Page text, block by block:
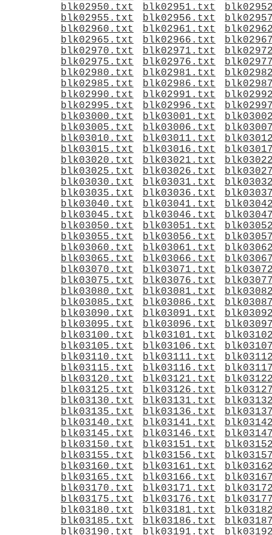
blk02950.txt
blk02951.txt
blk02955.txt
blk02956.txt
blk02960.txt
blk02961.txt
blk02965.txt
blk02966.txt
blk02970.txt
blk02971.txt
blk02975.txt
blk02976.txt
blk02980.txt
blk02981.txt
blk02985.txt
blk02986.txt
blk02990.txt
blk02991.txt
blk02995.txt
blk02996.txt
blk03000.txt
blk03001.txt
blk03005.txt
blk03006.txt
blk03010.txt
blk03011.txt
blk03015.txt
blk03016.txt
blk03020.txt
blk03021.txt
blk03025.txt
blk03026.txt
blk03030.txt
blk03031.txt
blk03035.txt
blk03036.txt
blk03040.txt
blk03041.txt
blk03045.txt
blk03046.txt
blk03050.txt
blk03051.txt
blk03055.txt
blk03056.txt
blk03060.txt
blk03061.txt
blk03065.txt
blk03066.txt
blk03070.txt
blk03071.txt
blk03075.txt
blk03076.txt
blk03080.txt
blk03081.txt
blk03085.txt
blk03086.txt
blk03090.txt
blk03091.txt
blk03095.txt
blk03096.txt
blk03100.txt
blk03101.txt
blk03105.txt
blk03106.txt
blk03110.txt
blk03111.txt
blk03115.txt
blk03116.txt
blk03120.txt
blk03121.txt
blk03125.txt
blk03126.txt
blk03130.txt
blk03131.txt
blk03135.txt
blk03136.txt
blk03140.txt
blk03141.txt
blk03145.txt
blk03146.txt
blk03150.txt
blk03151.txt
blk03155.txt
blk03156.txt
blk03160.txt
blk03161.txt
blk03165.txt
blk03166.txt
blk03170.txt
blk03171.txt
blk03175.txt
blk03176.txt
blk03180.txt
blk03181.txt
blk03185.txt
blk03186.txt
blk03190.txt
blk03191.txt